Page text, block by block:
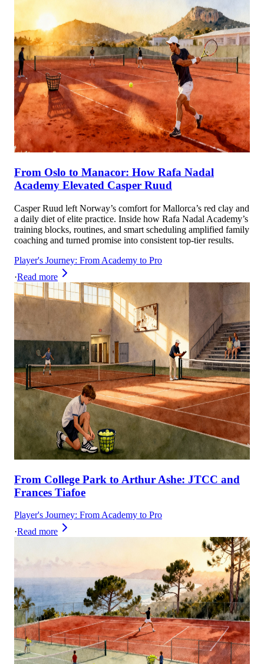
From Oslo to Manacor: How Rafa Nadal
Academy Elevated Casper Ruud
Casper Ruud left Norway’s comfort for Mallorca’s red clay and
a daily diet of elite practice. Inside how Rafa Nadal Academy’s
training blocks, routines, and smart scheduling amplified family
coaching and turned promise into consistent top-tier results.
Player's Journey: From Academy to Pro
·Read more
From College Park to Arthur Ashe: JTCC and
Frances Tiafoe
Player's Journey: From Academy to Pro
·Read more